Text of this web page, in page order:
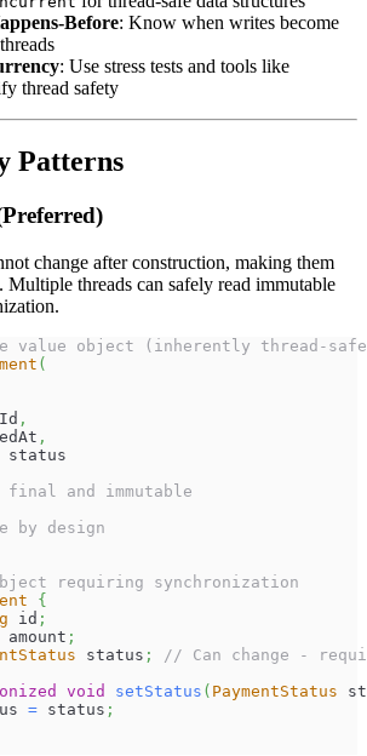
Before: Know when writes become
: Use stress tests and tools like
thread safety
Patterns
change after construction, making them
Multiple threads can safely read immutable
value object (inherently thread-
(
,
,
status
and immutable
by design
requiring synchronization
{
id ;
amount ;
status ;
// Can change -
void setStatus ( PaymentStatus
= status ;